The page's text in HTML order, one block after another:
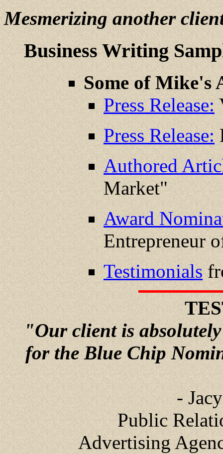
Mesmerizing another
Business Writing
Some of Mike's
Press Release:
Press Release:
Authored
Market"
Award
Entrepreneur
Testimonials
"Our client is
for the Blue Chip
-
Public
Advertising